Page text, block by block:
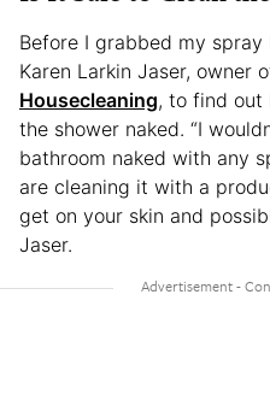
Before I grabbed my
Karen Larkin Jaser, owner
Housecleaning, to find out
the shower naked. “I
bathroom naked with any
are cleaning it with a
get on your skin and
Jaser.